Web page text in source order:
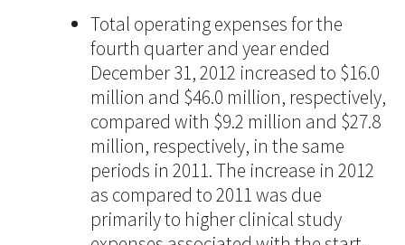
Total operating expenses for the
fourth quarter and year ended
December 31, 2012 increased to $16.0
million and $46.0 million, respectively,
compared with $9.2 million and $27.8
million, respectively, in the same
periods in 2011. The increase in 2012
as compared to 2011 was due
primarily to higher clinical study